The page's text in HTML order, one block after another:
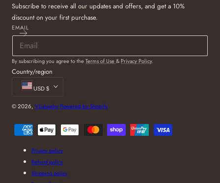
Subscribe to receive all our updates and offers, and get a 10%
discount on your first purchase.
EMAIL
By subscribing you agree to theTerms of Use& Privacy Policy.
Country/region
USD $
© 2026, VLjewelry Powered by Shopify
Payment
methods
Privacy policy
Refund policy
Shipping policy